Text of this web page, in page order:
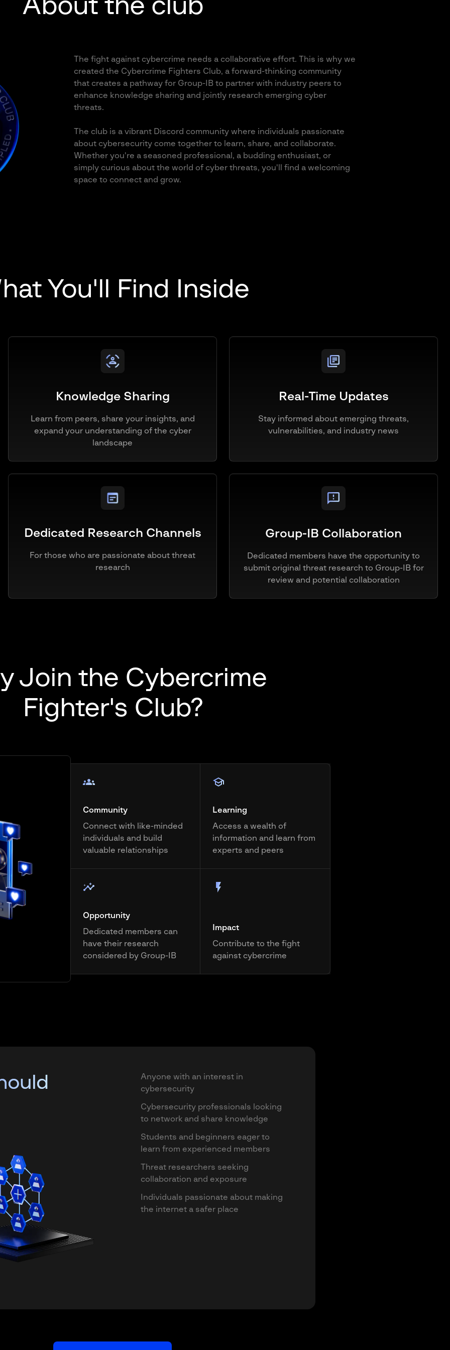
About the club
The fight against cybercrime needs a collaborative effort. This is why we
created the Cybercrime Fighters Club, a forward-thinking community
that creates a pathway for Group-IB to partner with industry peers to
enhance knowledge sharing and jointly research emerging cyber
threats.
The club is a vibrant Discord community where individuals passionate
about cybersecurity come together to learn, share, and collaborate.
Whether you're a seasoned professional, a budding enthusiast, or
simply curious about the world of cyber threats, you'll find a welcoming
space to connect and grow.
You'll Find Inside
Knowledge Sharing
Learn from peers, share your insights, and
expand your understanding of the cyber
landscape
Real-Time Updates
Stay informed about emerging threats,
vulnerabilities, and industry news
Dedicated Research Channels
For those who are passionate about threat
research
Group-IB Collaboration
Dedicated members have the opportunity to
submit original threat research to Group-IB for
review and potential collaboration
Join the Cybercrime
Fighter's Club?
Community
Connect with like-minded
individuals and build
valuable relationships
Learning
Access a wealth of
information and learn from
experts and peers
Opportunity
Dedicated members can
have their research
considered by Group-IB
Impact
Contribute to the fight
against cybercrime
Anyone with an interest in
cybersecurity
Cybersecurity professionals looking
to network and share knowledge
Students and beginners eager to
learn from experienced members
Threat researchers seeking
collaboration and exposure
Individuals passionate about making
the internet a safer place